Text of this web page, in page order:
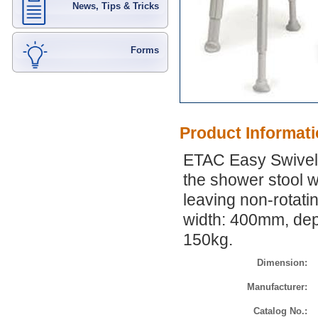
News, Tips & Tricks
Forms
Product
ETAC Easy
the shower stool
leaving non-
width: 400mm,
150kg.
Dimension:
Manufacturer:
Catalog No.: